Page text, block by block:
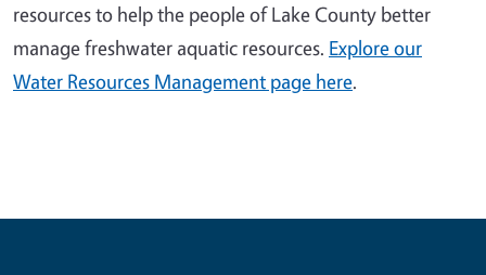
resources to help the people of Lake County better
manage freshwater aquatic resources. Explore our
Water Resources Management page here.